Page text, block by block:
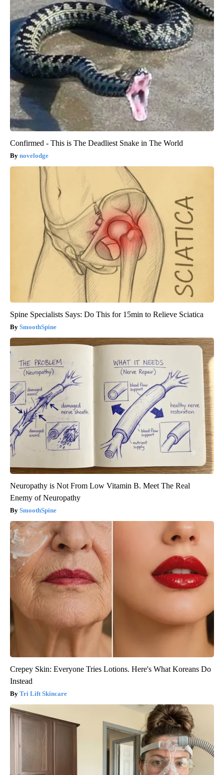
Confirmed - This is The Deadliest Snake in The World
novelodge
Spine Specialists Says: Do This for 15min to Relieve Sciatica
SmoothSpine
Neuropathy is Not From Low Vitamin B. Meet The Real
Enemy of Neuropathy
SmoothSpine
Crepey Skin: Everyone Tries Lotions. Here's What Koreans Do
Instead
Tri Lift Skincare